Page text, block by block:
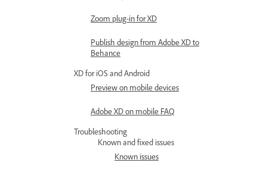
Zoom plug-in for XD
Publish design from Adobe XD to
Behance
XD for iOS and Android
Preview on mobile devices
Adobe XD on mobile FAQ
Troubleshooting
Known and fixed issues
Known issues